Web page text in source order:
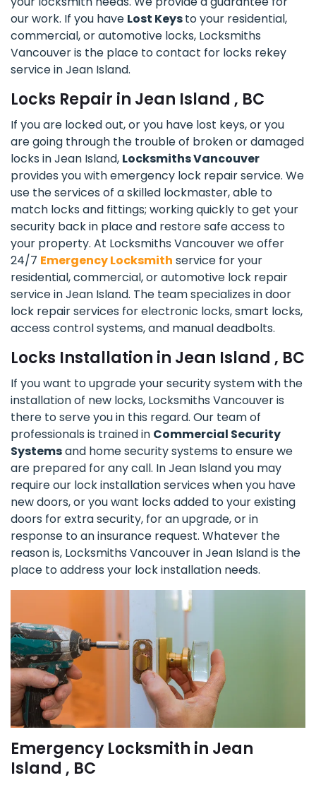
our work. If you have Lost Keysto your residential,
commercial, or automotive locks, Locksmiths
Vancouver is the place to contact for locks rekey
service in Jean Island.
Locks Repair in Jean Island , BC
If you are locked out, or you have lost keys, or you
are going through the trouble of broken or damaged
locks in Jean Island, Locksmiths Vancouver
provides you with emergency lock repair service. We
use the services of a skilled lockmaster, able to
match locks and fittings; working quickly to get your
security back in place and restore safe access to
your property. At Locksmiths Vancouver we offer
24/7 Emergency Locksmith service for your
residential, commercial, or automotive lock repair
service in Jean Island. The team specializes in door
lock repair services for electronic locks, smart locks,
access control systems, and manual deadbolts.
Locks Installation in Jean Island , BC
If you want to upgrade your security system with the
installation of new locks, Locksmiths Vancouver is
there to serve you in this regard. Our team of
professionals is trained in Commercial Security
Systemsand home security systems to ensure we
are prepared for any call. In Jean Island you may
require our lock installation services when you have
new doors, or you want locks added to your existing
doors for extra security, for an upgrade, or in
response to an insurance request. Whatever the
reason is, Locksmiths Vancouver in Jean Island is the
place to address your lock installation needs.
Emergency Locksmith in Jean
Island , BC